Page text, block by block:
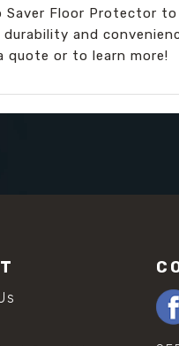
Saver Floor Protector
and
or to learn more!